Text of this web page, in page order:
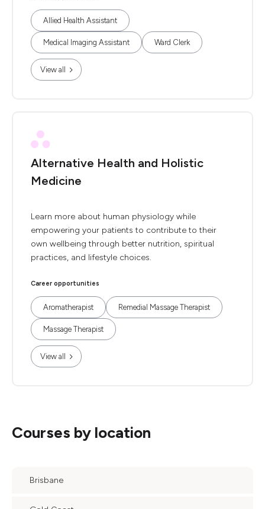
Allied Health Assistant
Medical Imaging Assistant Ward Clerk
View all
Alternative Health and Holistic
Medicine
Learn more about human physiology while
empowering your patients to contribute to their
own wellbeing through better nutrition, spiritual
practices, and lifestyle choices.
Career opportunities
Aromatherapist Remedial Massage Therapist
Massage Therapist
View all
Courses by location
Brisbane